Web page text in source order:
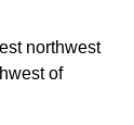
northwest
of